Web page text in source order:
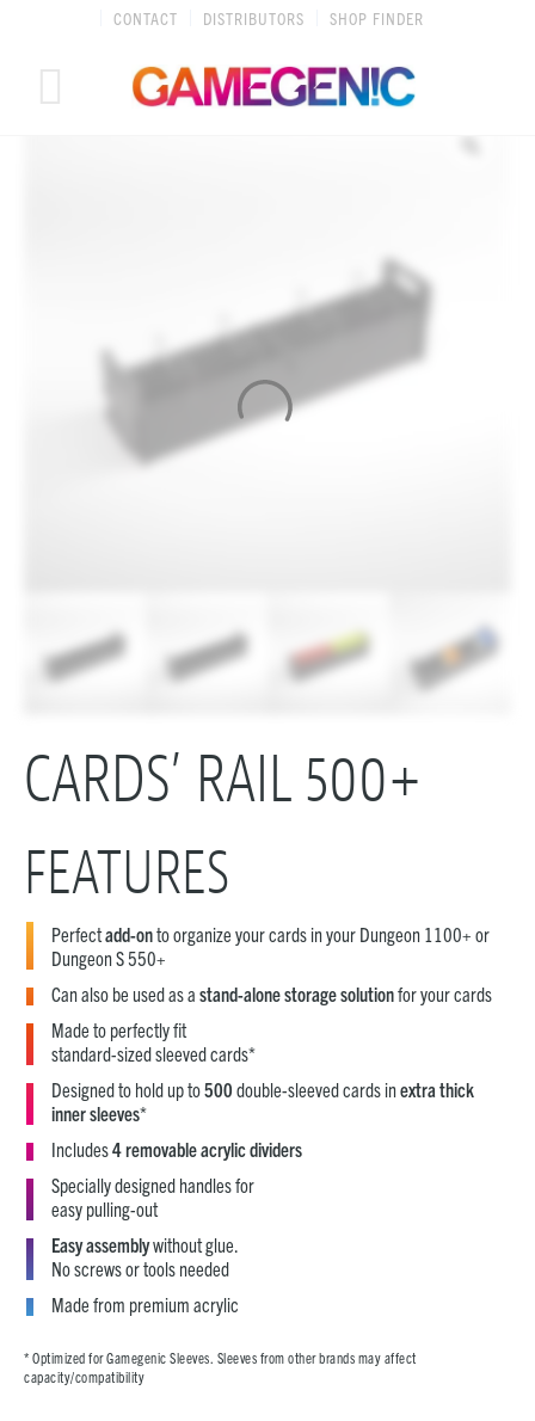
CONTACT DISTRIBUTORS SHOP FINDER
CARDS’ RAIL 500+
FEATURES
Perfectadd-onto organize your cards in your Dungeon 1100+ or
Dungeon S 550+
Can also be used as a stand-alone storage solutionfor your cards
Made to perfectly fit
standard-sized sleeved cards*
Designed to hold up to500 double-sleeved cards inextra thick
inner sleeves*
Includes4 removable acrylic dividers
Specially designed handles for
easy pulling-out
Easy assemblywithout glue.
No screws or tools needed
Made from premium acrylic
* Optimized for Gamegenic Sleeves. Sleeves from other brands may affect
capacity/compatibility